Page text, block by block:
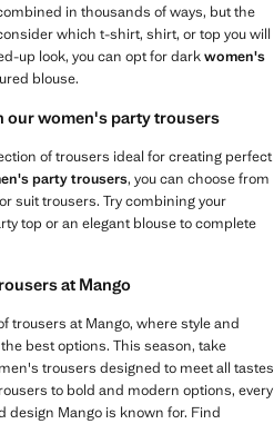
in thousands of ways, but the
which t-shirt, shirt, or top you will
up look, you can opt for darkwomen's
blouse.
our women's party trousers
of trousers ideal for creating perfect
party trousers, you can choose from
suit trousers. Try combining your
top or an elegant blouse to complete
at Mango
trousers at Mango, where style and
best options. This season, take
trousers designed to meet all tastes
to bold and modern options, every
design Mango is known for. Find